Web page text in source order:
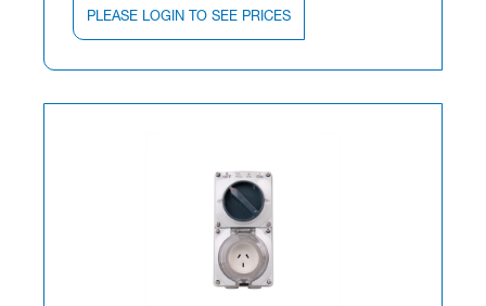
PLEASE LOGIN TO SEE PRICES